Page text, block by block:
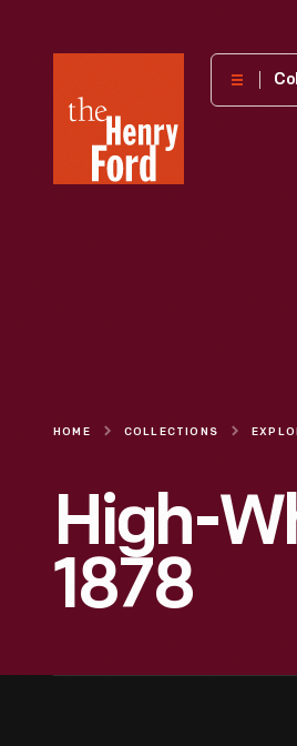
Henry
Museum
HOME COLLECTIONS
High-
1878